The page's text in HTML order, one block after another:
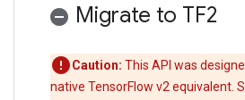
Migrate to TF2
Caution: This API was
native TensorFlow v2 equivalent.